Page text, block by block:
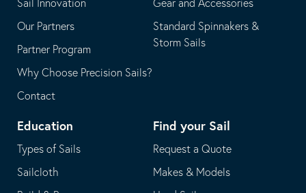
Our Partners
Partner Program
Why Choose Precision Sails?
Contact
Standard Spinnakers &
Storm Sails
Education
Types of Sails
Sailcloth
Find your Sail
Request a Quote
Makes & Models